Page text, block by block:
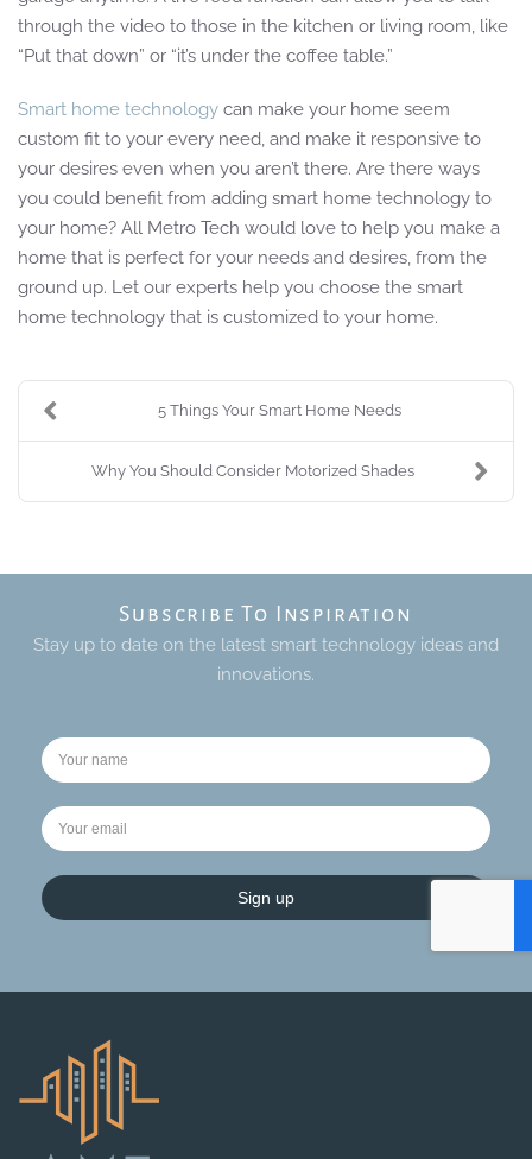
through the video to those in the kitchen or living room, like
“Put that down” or “it’s under the coffee table.”
Smart home technology can make your home seem
custom fit to your every need, and make it responsive to
your desires even when you aren’t there. Are there ways
you could benefit from adding smart home technology to
your home? All Metro Tech would love to help you make a
home that is perfect for your needs and desires, from the
ground up. Let our experts help you choose the smart
home technology that is customized to your home.
5 Things Your Smart Home Needs
Why You Should Consider Motorized Shades
Subscribe To Inspiration
Stay up to date on the latest smart technology ideas and
innovations.
Sign up